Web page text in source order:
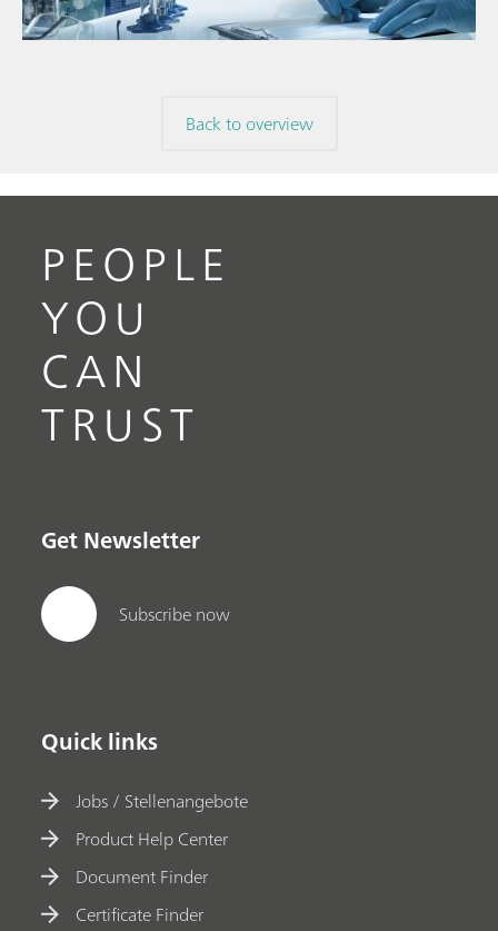
Back to overview
PEOPLE
YOU
CAN
TRUST
Get Newsletter
Subscribe now
Quick links
Jobs / Stellenangebote
Product Help Center
Document Finder
Certificate Finder